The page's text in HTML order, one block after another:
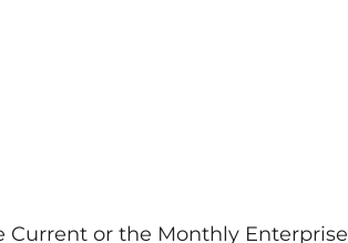
Current or the Monthly Enterprise